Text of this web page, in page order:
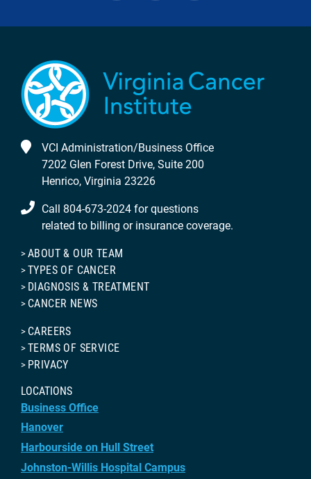
VCI Administration/Business Office
7202 Glen Forest Drive, Suite 200
Henrico, Virginia 23226
Call 804-673-2024 for questions
related to billing or insurance coverage.
ABOUT & OUR TEAM
TYPES OF CANCER
DIAGNOSIS & TREATMENT
CANCER NEWS
CAREERS
TERMS OF SERVICE
PRIVACY
LOCATIONS
Business Office
Hanover
Harbourside on Hull Street
Johnston-Willis Hospital Campus